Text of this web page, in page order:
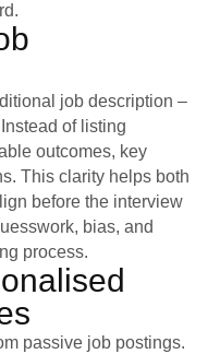
job description –
of listing
outcomes, key
This clarity helps both
before the interview
bias, and
process.
passive job postings.